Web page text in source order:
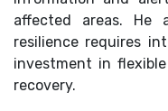
affected areas. He
resilience requires
investment in
recovery.